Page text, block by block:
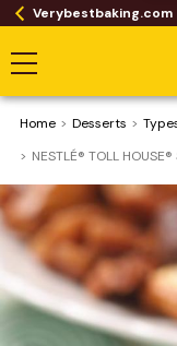
Verybestbaking.com
Home Desserts
NESTLÉ® TOLL